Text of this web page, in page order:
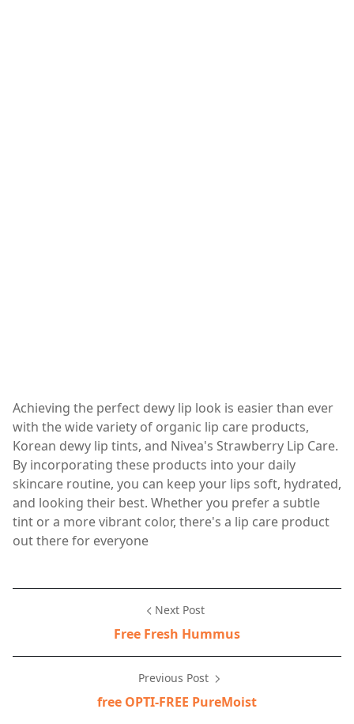
Achieving the perfect dewy lip look is easier than ever
with the wide variety of organic lip care products,
Korean dewy lip tints, and Nivea's Strawberry Lip Care.
By incorporating these products into your daily
skincare routine, you can keep your lips soft, hydrated,
and looking their best. Whether you prefer a subtle
tint or a more vibrant color, there's a lip care product
out there for everyone
Next Post
Free Fresh Hummus
Previous Post
free OPTI-FREE PureMoist